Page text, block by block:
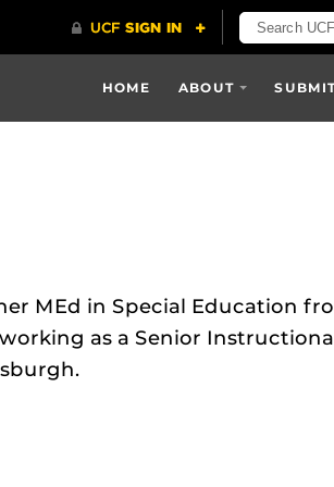
HOME ABOUT
MEd in Special Education
as a Senior